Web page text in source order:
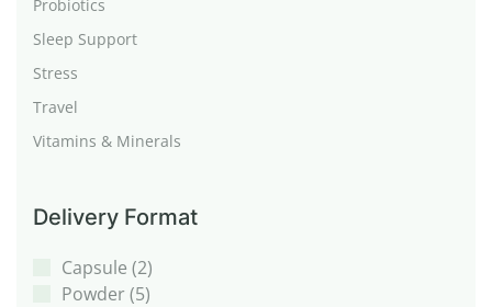
Probiotics
Sleep Support
Stress
Travel
Vitamins & Minerals
Delivery Format
Capsule (2)
Powder(5)